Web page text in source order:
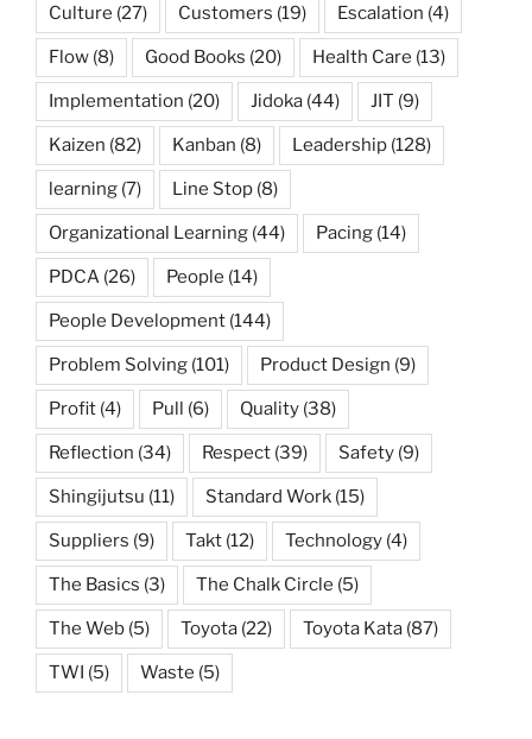
Culture (27) Customers (19) Escalation (4)
Flow (8) Good Books (20) Health Care (13)
Implementation (20) Jidoka (44) JIT (9)
Kaizen (82) Kanban (8) Leadership (128)
learning (7) Line Stop (8)
Organizational Learning (44) Pacing (14)
PDCA (26) People (14)
People Development (144)
Problem Solving (101) Product Design (9)
Profit (4) Pull (6) Quality (38)
Reflection (34) Respect (39) Safety (9)
Shingijutsu (11) Standard Work (15)
Suppliers (9) Takt (12) Technology (4)
The Basics (3) The Chalk Circle (5)
The Web (5) Toyota (22) Toyota Kata (87)
TWI (5) Waste (5)